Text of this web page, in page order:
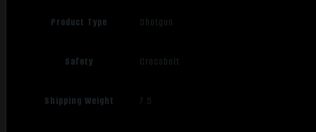
Product Type Shotgun
Safety Crossbolt
Shipping Weight 7.5